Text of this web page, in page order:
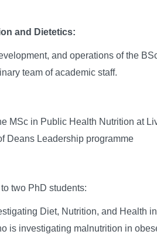
and Dietetics:
and operations of the
team of academic staff.
MSc in Public Health Nutrition at
Deans Leadership programme
two PhD students:
Diet, Nutrition, and Health
is investigating malnutrition in